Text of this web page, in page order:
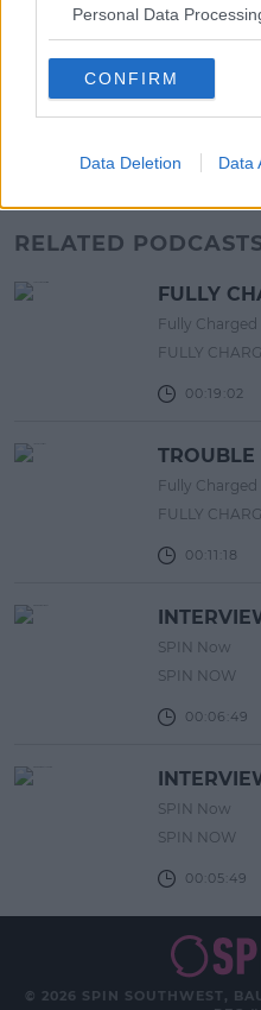
Personal Data
CONFIRM
Data Deletion Data
Launch
11:44 6 AUG 2026
RELATED
FULLY
Fully Charged
FULLY
00:19:02
TROUBLE
Fully Charged
FULLY
00:11:18
SPIN Now
SPIN NOW
00:06:49
SPIN Now
SPIN NOW
00:05:49
© 2026 SPIN SOUTHWEST,